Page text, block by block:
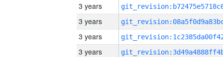
3 years
3 years
3 years
3 years